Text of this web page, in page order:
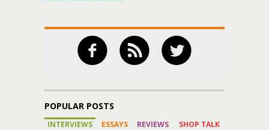
POPULAR POSTS
INTERVIEWS ESSAYS REVIEWS SHOP TALK